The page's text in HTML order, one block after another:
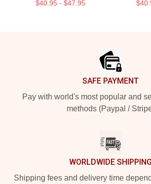
$40.95 - $47.95
SAFE PAYMENT
Pay with world's most popular and
methods (Paypal /
WORLDWIDE SHIPPING
Shipping fees and delivery time